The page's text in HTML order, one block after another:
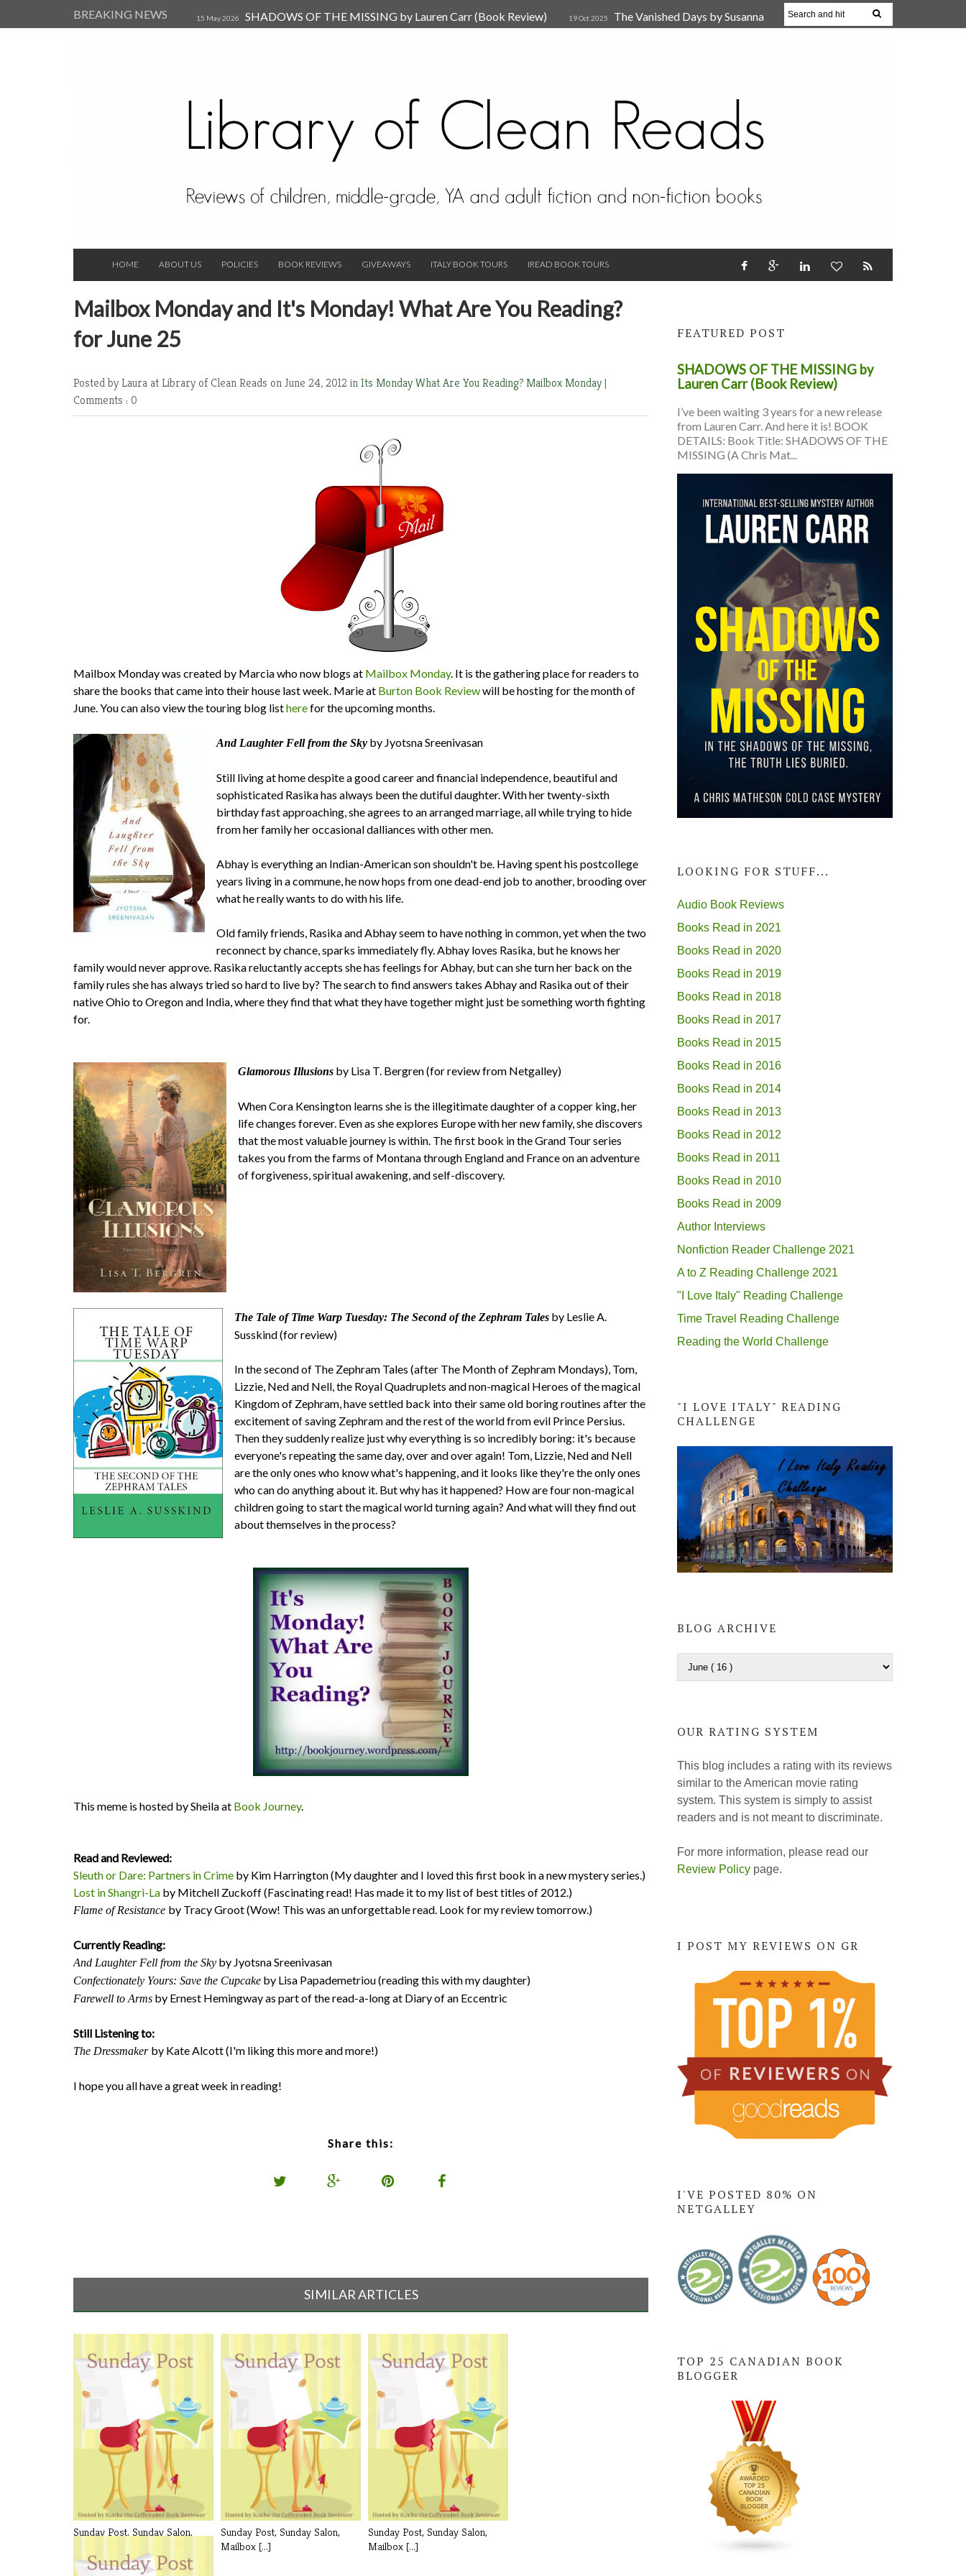
BREAKING NEWS 15 May 2026 SHADOWS OF THE MISSING by Lauren Carr (Book Review) 19 Oct 2025
The Vanished Days by Susanna
HOME ABOUT US POLICIES BOOK REVIEWS GIVEAWAYS ITALY BOOK TOURS IREAD BOOK TOURS
Mailbox Monday and It's Monday! What Are You Reading?
for June 25
Posted by Laura at Library of Clean Reads on June 24, 2012 inIts Monday What Are You Reading?Mailbox Monday |
Comments : 0
Mailbox Monday was created by Marcia who now blogs at Mailbox Monday. It is the gathering place for readers to
share the books that came into their house last week. Marie at Burton Book Reviewwill be hosting for the month of
June. You can also view the touring blog listherefor the upcoming months.
And Laughter Fell from the Sky by Jyotsna Sreenivasan
Still living at home despite a good career and financial independence, beautiful and
sophisticated Rasika has always been the dutiful daughter. With her twenty-sixth
birthday fast approaching, she agrees to an arranged marriage, all while trying to hide
from her family her occasional dalliances with other men.
Abhay is everything an Indian-American son shouldn't be. Having spent his postcollege
years living in a commune, he now hops from one dead-end job to another, brooding over
what he really wants to do with his life.
Old family friends, Rasika and Abhay seem to have nothing in common, yet when the two
reconnect by chance, sparks immediately fly. Abhay loves Rasika, but he knows her
family would never approve. Rasika reluctantly accepts she has feelings for Abhay, but can she turn her back on the
family rules she has always tried so hard to live by? The search to find answers takes Abhay and Rasika out of their
native Ohio to Oregon and India, where they find that what they have together might just be something worth fighting
for.
Glamorous Illusions by Lisa T. Bergren (for review from Netgalley)
When Cora Kensington learns she is the illegitimate daughter of a copper king, her
life changes forever. Even as she explores Europe with her new family, she discovers
that the most valuable journey is within. The first book in the Grand Tour series
takes you from the farms of Montana through England and France on an adventure
of forgiveness, spiritual awakening, and self-discovery.
The Tale of Time Warp Tuesday: The Second of the Zephram Tales by Leslie A.
Susskind (for review)
In the second of The Zephram Tales (after The Month of Zephram Mondays), Tom,
Lizzie, Ned and Nell, the Royal Quadruplets and non-magical Heroes of the magical
Kingdom of Zephram, have settled back into their same old boring routines after the
excitement of saving Zephram and the rest of the world from evil Prince Persius.
Then they suddenly realize just why everything is so incredibly boring: it's because
everyone's repeating the same day, over and over again! Tom, Lizzie, Ned and Nell
are the only ones who know what's happening, and it looks like they're the only ones
who can do anything about it. But why has it happened? How are four non-magical
children going to start the magical world turning again? And what will they find out
about themselves in the process?
This meme is hosted by Sheila at Book Journey.
Read and Reviewed:
Sleuth or Dare: Partners in Crime by Kim Harrington (My daughter and I loved this first book in a new mystery series.)
Lost in Shangri-La by Mitchell Zuckoff (Fascinating read! Has made it to my list of best titles of 2012.)
Flame of Resistance by Tracy Groot (Wow! This was an unforgettable read. Look for my review tomorrow.)
Currently Reading:
And Laughter Fell from the Sky by Jyotsna Sreenivasan
Confectionately Yours: Save the Cupcake by Lisa Papademetriou (reading this with my daughter)
Farewell to Arms by Ernest Hemingway as part of the read-a-long at Diary of an Eccentric
Still Listening to:
The Dressmaker by Kate Alcott (I'm liking this more and more!)
I hope you all have a great week in reading!
Share this:
SIMILAR ARTICLES
Sunday Post, Sunday Salon,
Sunday Post, Sunday Salon,
Mailbox [...]
Sunday Post, Sunday Salon,
Mailbox [...]
FEATURED POST
SHADOWS OF THE MISSING by
Lauren Carr (Book Review)
I’ve been waiting 3 years for a new release
from Lauren Carr. And here it is! BOOK
DETAILS: Book Title: SHADOWS OF THE
MISSING (A Chris Mat...
LOOKING FOR STUFF...
Audio Book Reviews
Books Read in 2021
Books Read in 2020
Books Read in 2019
Books Read in 2018
Books Read in 2017
Books Read in 2015
Books Read in 2016
Books Read in 2014
Books Read in 2013
Books Read in 2012
Books Read in 2011
Books Read in 2010
Books Read in 2009
Author Interviews
Nonfiction Reader Challenge 2021
A to Z Reading Challenge 2021
"I Love Italy" Reading Challenge
Time Travel Reading Challenge
Reading the World Challenge
"I LOVE ITALY" READING
CHALLENGE
BLOG ARCHIVE
OUR RATING SYSTEM
This blog includes a rating with its reviews
similar to the American movie rating
system. This system is simply to assist
readers and is not meant to discriminate.
For more information, please read our
Review Policy page.
I POST MY REVIEWS ON GR
I'VE POSTED 80% ON
NETGALLEY
TOP 25 CANADIAN BOOK
BLOGGER